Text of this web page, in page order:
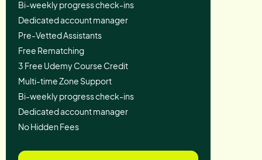
Bi-weekly progress check-ins
Dedicated account manager
Pre-Vetted Assistants
Free Rematching
3 Free Udemy Course Credit
Multi-time Zone Support
Bi-weekly progress check-ins
Dedicated account manager
No Hidden Fees